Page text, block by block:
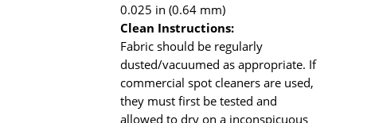
0.025 in (0.64 mm)
Clean Instructions:
Fabric should be regularly
dusted/vacuumed as appropriate. If
commercial spot cleaners are used,
they must first be tested and
allowed to dry on a inconspicuous